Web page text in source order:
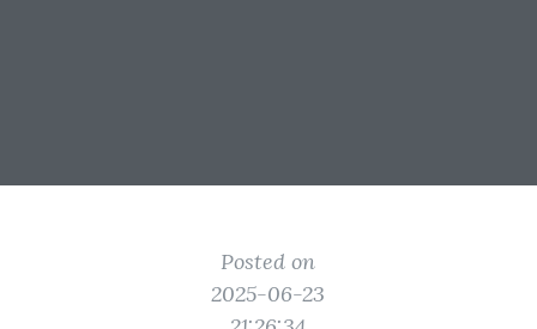
Posted on
2025-06-23